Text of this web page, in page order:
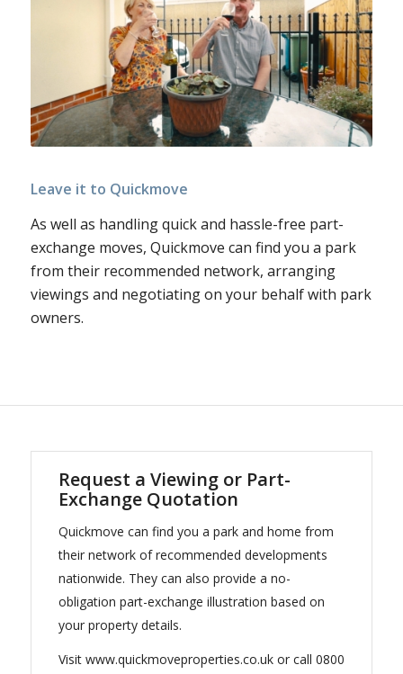
Leave it to Quickmove
As well as handling quick and hassle-free part-
exchange moves, Quickmove can find you a park
from their recommended network, arranging
viewings and negotiating on your behalf with park
owners.
Request a Viewing or Part-
Exchange Quotation
Quickmove can find you a park and home from
their network of recommended developments
nationwide. They can also provide a no-
obligation part-exchange illustration based on
your property details.
Visit www.quickmoveproperties.co.uk or call 0800